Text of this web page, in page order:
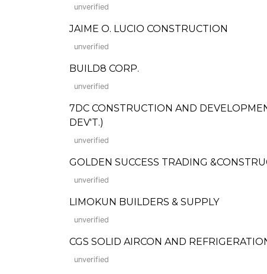
unverified
JAIME O. LUCIO CONSTRUCTION
unverified
BUILD8 CORP.
unverified
7DC CONSTRUCTION AND
DEV'T.)
unverified
GOLDEN SUCCESS TRADING
unverified
LIMOKUN BUILDERS & SUPPLY
unverified
CGS SOLID AIRCON AND
unverified